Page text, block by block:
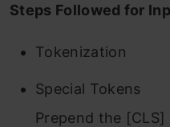
Steps Followed for
Tokenization
Special Tokens
Prepend the